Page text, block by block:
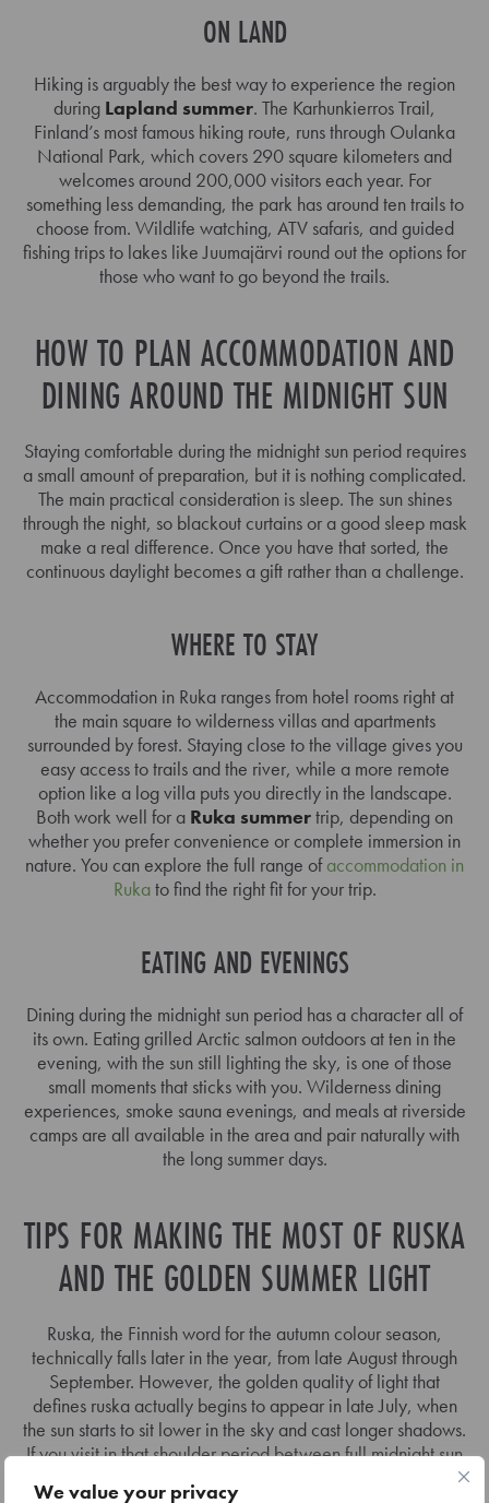
We value your privacy
ON LAND
Hiking is arguably the best way to experience the region
during Lapland summer. The Karhunkierros Trail,
Finland’s most famous hiking route, runs through Oulanka
National Park, which covers 290 square kilometers and
welcomes around 200,000 visitors each year. For
something less demanding, the park has around ten trails to
choose from. Wildlife watching, ATV safaris, and guided
fishing trips to lakes like Juumajärvi round out the options for
those who want to go beyond the trails.
HOW TO PLAN ACCOMMODATION AND
DINING AROUND THE MIDNIGHT SUN
Staying comfortable during the midnight sun period requires
a small amount of preparation, but it is nothing complicated.
The main practical consideration is sleep. The sun shines
through the night, so blackout curtains or a good sleep mask
make a real difference. Once you have that sorted, the
continuous daylight becomes a gift rather than a challenge.
WHERE TO STAY
Accommodation in Ruka ranges from hotel rooms right at
the main square to wilderness villas and apartments
surrounded by forest. Staying close to the village gives you
easy access to trails and the river, while a more remote
option like a log villa puts you directly in the landscape.
Both work well for a Ruka summertrip, depending on
whether you prefer convenience or complete immersion in
nature. You can explore the full range ofaccommodation in
Ruka to find the right fit for your trip.
EATING AND EVENINGS
Dining during the midnight sun period has a character all of
its own. Eating grilled Arctic salmon outdoors at ten in the
evening, with the sun still lighting the sky, is one of those
small moments that sticks with you. Wilderness dining
experiences, smoke sauna evenings, and meals at riverside
camps are all available in the area and pair naturally with
the long summer days.
TIPS FOR MAKING THE MOST OF RUSKA
AND THE GOLDEN SUMMER LIGHT
Ruska, the Finnish word for the autumn colour season,
technically falls later in the year, from late August through
September. However, the golden quality of light that
defines ruska actually begins to appear in late July, when
the sun starts to sit lower in the sky and cast longer shadows.
If you visit in that shoulder period between full midnight sun